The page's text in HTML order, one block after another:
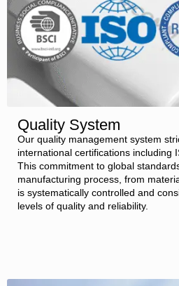
Quality System
Our quality management system
international certifications including
This commitment to global
manufacturing process, from
is systematically controlled and
levels of quality and reliability.